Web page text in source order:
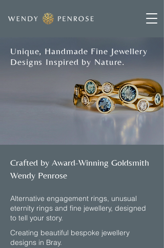
Unique, Handmade Fine Jewellery
Designs Inspired by Nature.
Crafted by Award-Winning Goldsmith
Wendy Penrose
​Alternative engagement rings, unusual
eternity rings and fine jewellery, designed
to tell your story.
Creating beautiful bespoke jewellery
designs in Bray.